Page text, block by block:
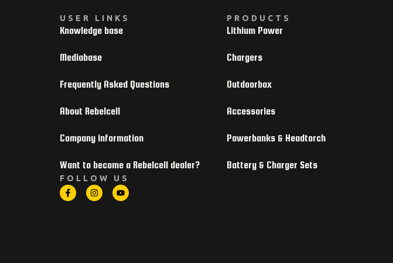
USER LINKS
Knowledge base
Mediabase
Frequently Asked Questions
About Rebelcell
Company information
Want to become a Rebelcell dealer?
FOLLOW US
PRODUCTS
Lithium Power
Chargers
Outdoorbox
Accessories
Powerbanks & Headtorch
Battery & Charger Sets